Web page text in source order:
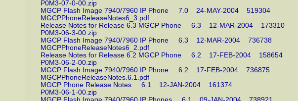
P0M3-07-0-00.zip
MGCP Flash Image 7940/7960 IP Phone 7.0 24-MAY-2004 519304
MGCPPhoneReleaseNotes6_3.pdf
Release Notes for Release 6.3 MGCP Phone 6.3 12-MAR-2004 173310
P0M3-06-3-00.zip
MGCP Flash Image 7940/7960 IP Phone 6.3 12-MAR-2004 736738
MGCPPhoneReleaseNotes6_2.pdf
Release Notes for Release 6.2 MGCP Phone 6.2 17-FEB-2004 158654
P0M3-06-2-00.zip
MGCP Flash Image 7940/7960 IP Phone 6.2 17-FEB-2004 736875
MGCPPhoneReleaseNotes.6.1.pdf
MGCP Phone Release Notes 6.1 12-JAN-2004 161374
P0M3-06-1-00.zip